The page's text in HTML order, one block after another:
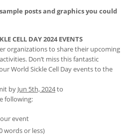
posts and graphics you could
CELL DAY 2024 EVENTS
organizations to share their upcoming
Don’t miss this fantastic
World Sickle Cell Day events to the
by Jun 5th, 2024to
following:
event
words or less)